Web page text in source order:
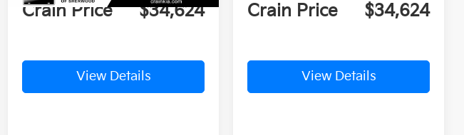
Crain Price $34,624
View Details
Crain Price $34,624
View Details